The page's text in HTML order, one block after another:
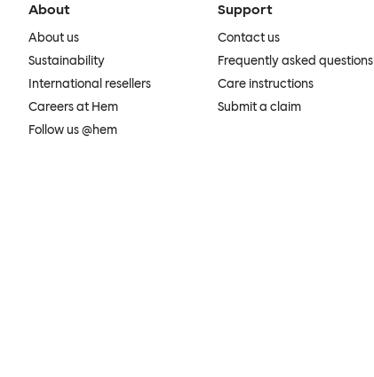
About
About us
Sustainability
International resellers
Careers at Hem
Follow us @hem
Support
Contact us
Frequently asked questions
Care instructions
Submit a claim